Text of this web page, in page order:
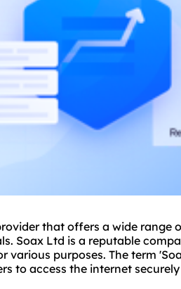
that offers a wide range
Soax Ltd is a reputable
various purposes. The term
to access the internet